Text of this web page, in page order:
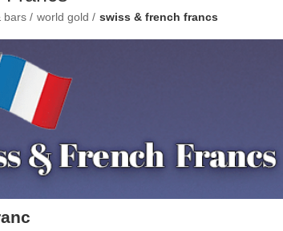
bars / world gold / swiss & french francs